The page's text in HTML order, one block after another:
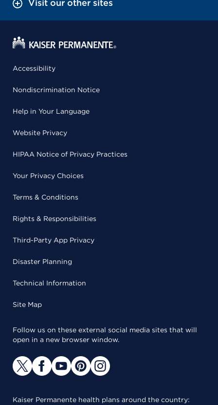
Visit our other sites
Accessibility
Nondiscrimination Notice
Help in Your Language
Website Privacy
HIPAA Notice of Privacy Practices
Your Privacy Choices
Terms & Conditions
Rights & Responsibilities
Third-Party App Privacy
Disaster Planning
Technical Information
Site Map
Follow us on these external social media sites that will
open in a new browser window.
Kaiser Permanente health plans around the country: